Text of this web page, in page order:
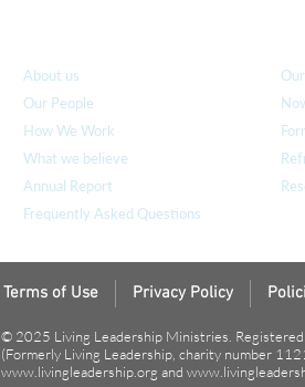
About us
Our People
How We Work
What we believe
Annual Report
Frequently Asked Questions
Terms of Use Privacy Policy
© 2025 Living Leadership Ministries.
(Formerly Living Leadership, charity number
www.livingleadership.org and